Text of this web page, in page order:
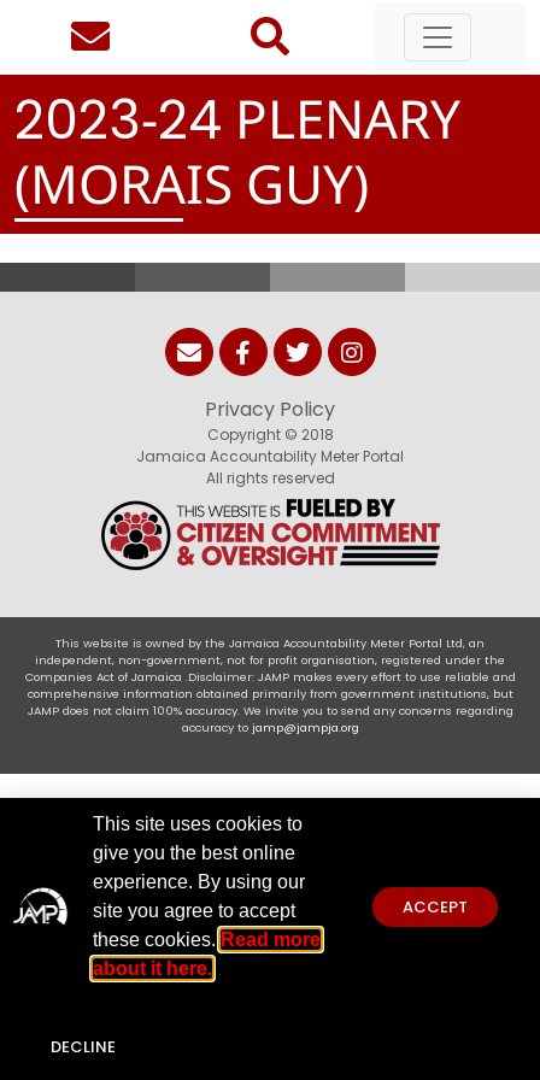
2023-24 PLENARY
(MORAIS GUY)
Privacy Policy
Copyright © 2018
Jamaica Accountability Meter Portal
All rights reserved
This website is owned by the Jamaica Accountability Meter Portal Ltd, an
independent, non-government, not for profit organisation, registered under the
Companies Act of Jamaica .Disclaimer: JAMP makes every effort to use reliable and
comprehensive information obtained primarily from government institutions, but
JAMP does not claim 100% accuracy. We invite you to send any concerns regarding
accuracy to jamp@jampja.org
This site uses cookies to
give you the best online
experience. By using our
site you agree to accept
these cookies. Read more
about it here.
ACCEPT
DECLINE